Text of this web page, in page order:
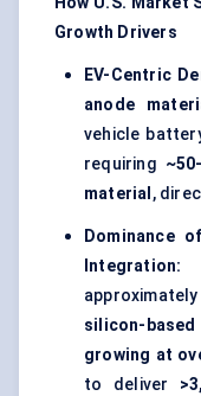
Growth Drivers
EV-Centric
anode
vehicle
requiring
material ,
Dominance
Integration:
approximately
silicon-
growing at
to deliver